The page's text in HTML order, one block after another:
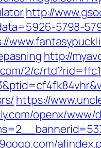
http://
5798-
http://
2/c/
https://
openx/www/